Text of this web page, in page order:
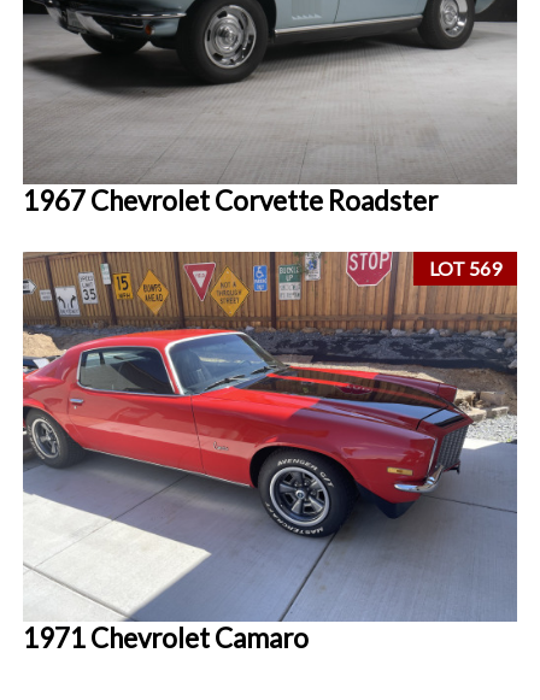
1967 Chevrolet Corvette Roadster
LOT 569
1971 Chevrolet Camaro